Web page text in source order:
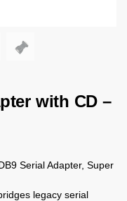
with CD –
Serial Adapter, Super
legacy serial